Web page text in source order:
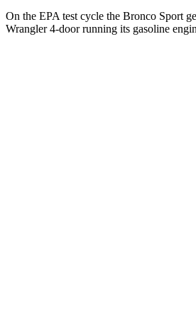
On the EPA test cycle the Bronco Sport
Wrangler 4-door running its gasoline